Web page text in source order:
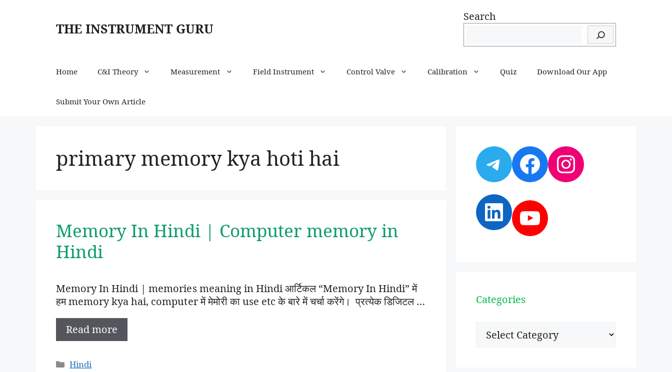
THE INSTRUMENT GURU
Search
Home C&I Theory Measurement Field Instrument Control Valve Calibration Quiz Download Our App
Submit Your Own Article
primary memory kya hoti hai
Memory In Hindi | Computer memory in
Hindi
Memory In Hindi | memories meaning in Hindi आर्टिकल “Memory In Hindi” में
हम memory kya hai, computer में मेमोरी का use etc के बारे में चर्चा करेंगे। प्रत्येक डिजिटल …
Read more
Categories
Hindi
Telegram
Facebook
Instagram
LinkedIn
YouTube
Categories
Categories